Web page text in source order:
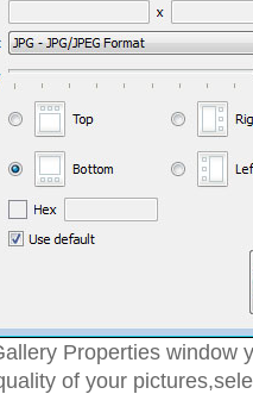
Properties window
of your